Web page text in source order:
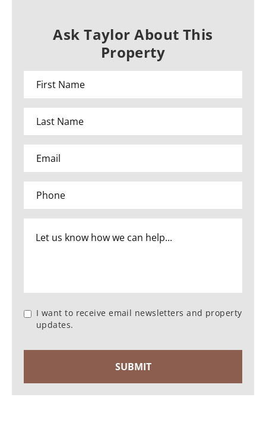
Ask Taylor About This
Property
I want to receive email newsletters and property
updates.